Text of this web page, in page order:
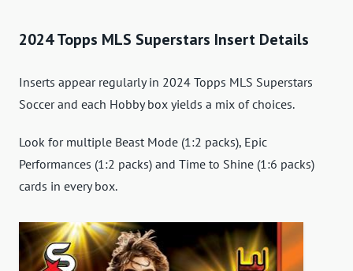
2024 Topps MLS Superstars Insert Details
Inserts appear regularly in 2024 Topps MLS Superstars
Soccer and each Hobby box yields a mix of choices.
Look for multiple Beast Mode (1:2 packs), Epic
Performances (1:2 packs) and Time to Shine (1:6 packs)
cards in every box.